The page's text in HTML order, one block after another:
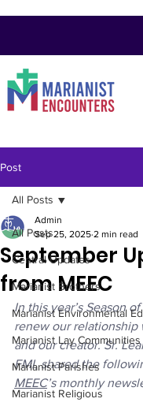
Post
All Posts
Central Updates
Marianist Brothers
Marianist Environmental
Marianist Lay Communities
Marianist Parishes
Marianist Religious
All Posts
September
from MEEC
Admin
Sep 25, 2025 2 min read
In this year’s Season
renew our relationship
and our creator. Sr.
FMI, shared the
MEEC’s monthly